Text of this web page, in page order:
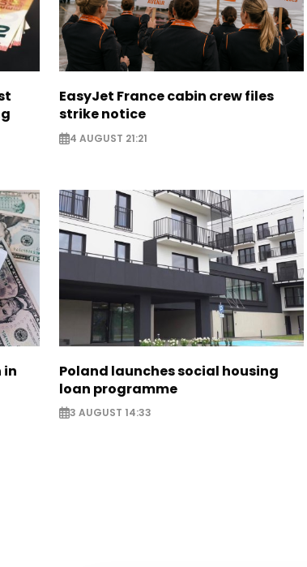
EasyJet France cabin crew files
strike notice
4 AUGUST 21:21
in
Poland launches social housing
loan programme
3 AUGUST 14:33